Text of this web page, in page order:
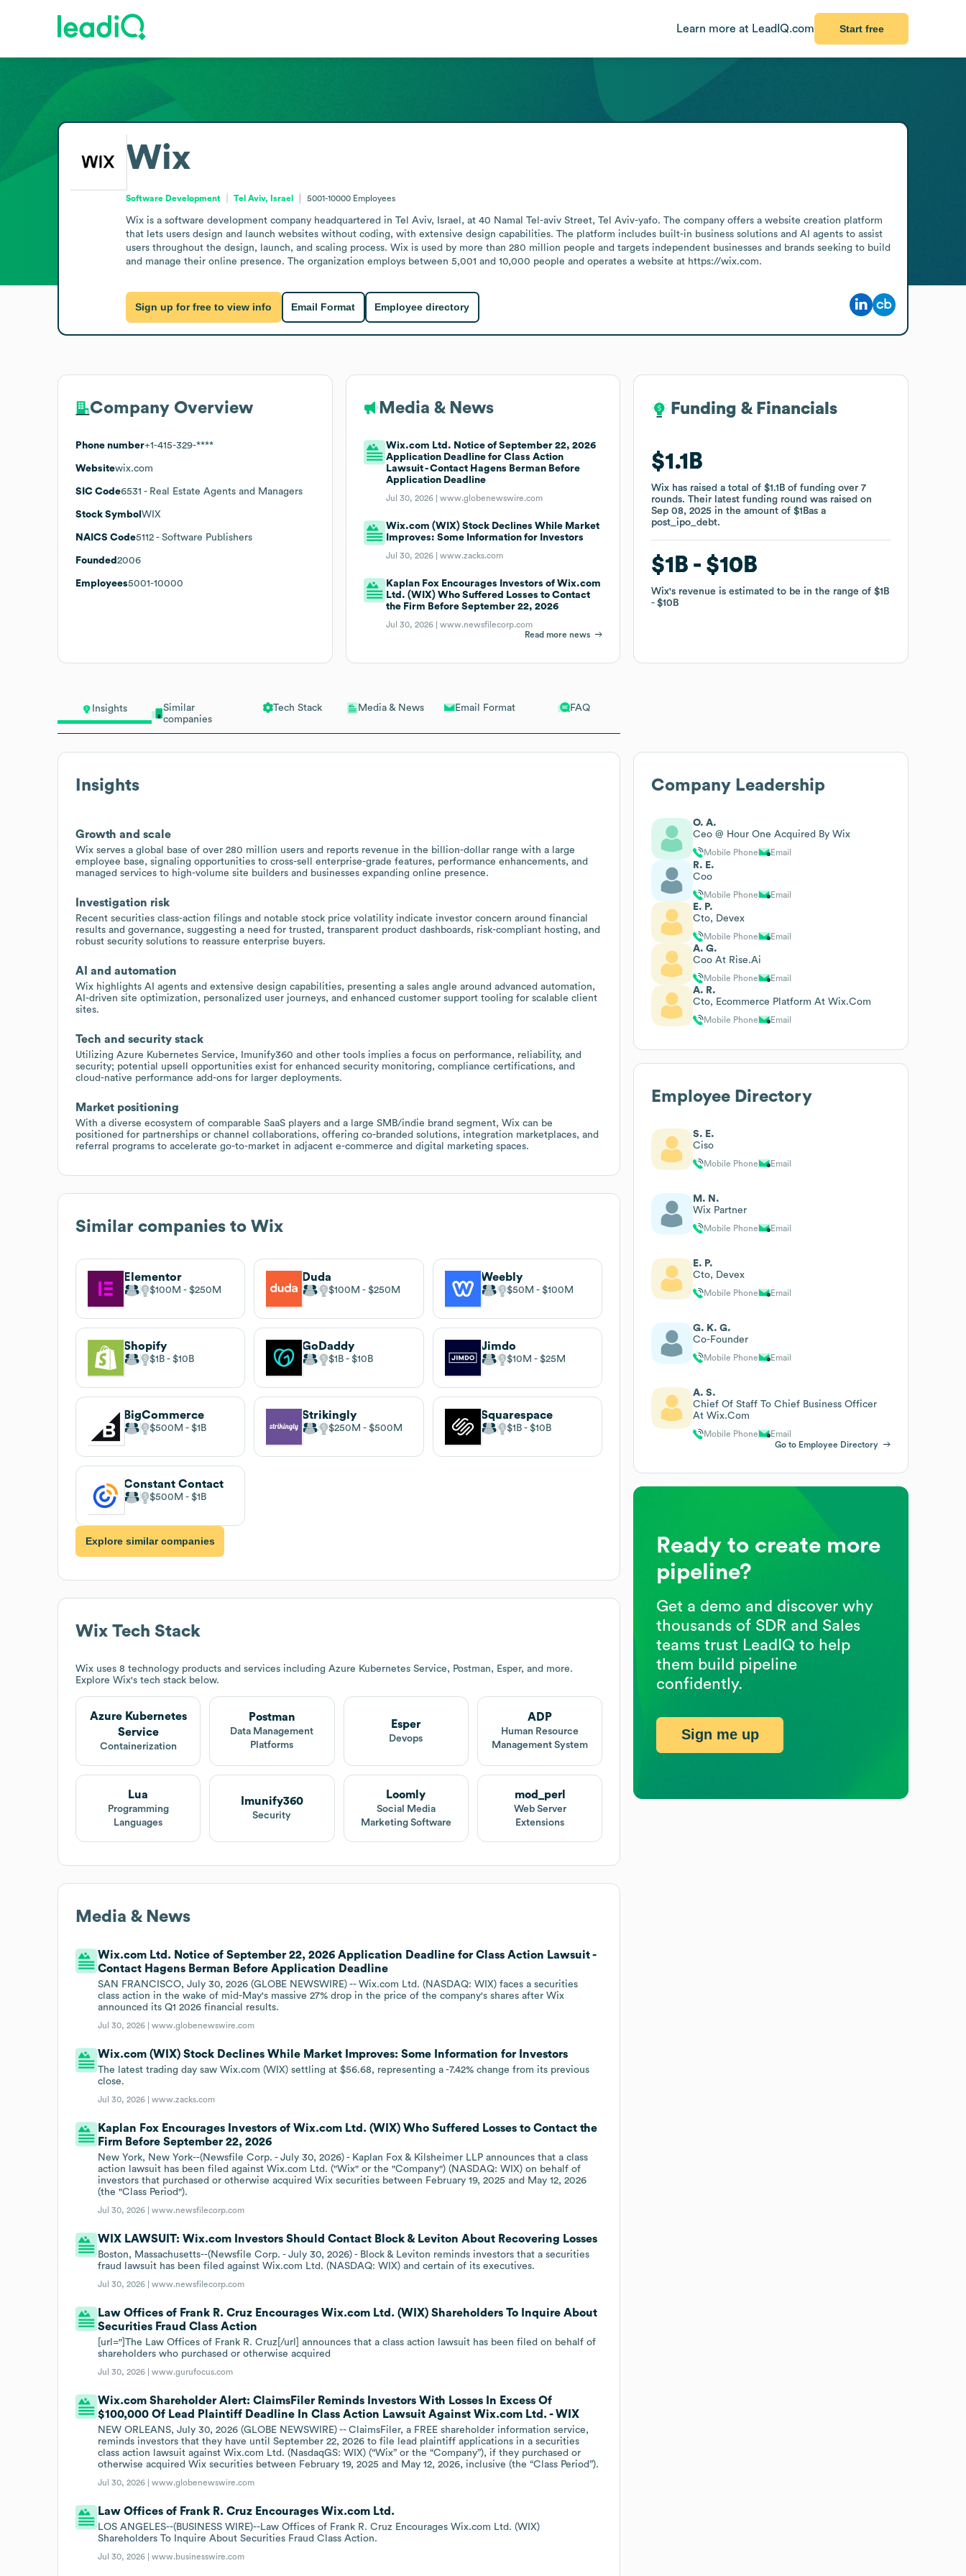
Learn more at LeadIQ.com Start free
Insights
Similar
companies
Tech Stack Media & News Email Format FAQ
Insights
Growth and scale
Wix serves a global base of over 280 million users and reports revenue in the billion-dollar range with a large
employee base, signaling opportunities to cross-sell enterprise-grade features, performance enhancements, and
managed services to high-volume site builders and businesses expanding online presence.
Investigation risk
Recent securities class-action filings and notable stock price volatility indicate investor concern around financial
results and governance, suggesting a need for trusted, transparent product dashboards, risk-compliant hosting, and
robust security solutions to reassure enterprise buyers.
AI and automation
Wix highlights AI agents and extensive design capabilities, presenting a sales angle around advanced automation,
AI-driven site optimization, personalized user journeys, and enhanced customer support tooling for scalable client
sites.
Tech and security stack
Utilizing Azure Kubernetes Service, Imunify360 and other tools implies a focus on performance, reliability, and
security; potential upsell opportunities exist for enhanced security monitoring, compliance certifications, and
cloud-native performance add-ons for larger deployments.
Market positioning
With a diverse ecosystem of comparable SaaS players and a large SMB/indie brand segment, Wix can be
positioned for partnerships or channel collaborations, offering co-branded solutions, integration marketplaces, and
referral programs to accelerate go-to-market in adjacent e-commerce and digital marketing spaces.
Similar companies to Wix
Elementor
$100M $250M
Duda
$100M $250M
Weebly
$50M $100M
Shopify
$1B $10B
GoDaddy
$1B $10B
Jimdo
$10M $25M
BigCommerce
$500M $1B
Strikingly
$250M $500M
Squarespace
$1B $10B
Constant Contact
$500M $1B
Explore similar companies
Wix Tech Stack
Wix uses 8 technology products and services including Azure Kubernetes Service, Postman, Esper, and more.
Explore Wix's tech stack below.
Azure Kubernetes
Service
Containerization
Postman
Data Management
Platforms
Esper
Devops
ADP
Human Resource
Management System
Lua
Programming
Languages
Imunify360
Security
Loomly
Social Media
Marketing Software
mod_perl
Web Server
Extensions
Media & News
Wix.com Ltd. Notice of September 22, 2026 Application Deadline for Class Action Lawsuit -
Contact Hagens Berman Before Application Deadline
SAN FRANCISCO, July 30, 2026 (GLOBE NEWSWIRE) -- Wix.com Ltd. (NASDAQ: WIX) faces a securities
class action in the wake of mid-May's massive 27% drop in the price of the company's shares after Wix
announced its Q1 2026 financial results.
Jul 30, 2026 |www.globenewswire.com
Wix.com (WIX) Stock Declines While Market Improves: Some Information for Investors
The latest trading day saw Wix.com (WIX) settling at $56.68, representing a -7.42% change from its previous
close.
Jul 30, 2026 |www.zacks.com
Kaplan Fox Encourages Investors of Wix.com Ltd. (WIX) Who Suffered Losses to Contact the
Firm Before September 22, 2026
New York, New York--(Newsfile Corp. - July 30, 2026) - Kaplan Fox & Kilsheimer LLP announces that a class
action lawsuit has been filed against Wix.com Ltd. ("Wix" or the "Company") (NASDAQ: WIX) on behalf of
investors that purchased or otherwise acquired Wix securities between February 19, 2025 and May 12, 2026
(the "Class Period").
Jul 30, 2026 |www.newsfilecorp.com
WIX LAWSUIT: Wix.com Investors Should Contact Block & Leviton About Recovering Losses
Boston, Massachusetts--(Newsfile Corp. - July 30, 2026) - Block & Leviton reminds investors that a securities
fraud lawsuit has been filed against Wix.com Ltd. (NASDAQ: WIX) and certain of its executives.
Jul 30, 2026 |www.newsfilecorp.com
Law Offices of Frank R. Cruz Encourages Wix.com Ltd. (WIX) Shareholders To Inquire About
Securities Fraud Class Action
[url="]The Law Offices of Frank R. Cruz[/url] announces that a class action lawsuit has been filed on behalf of
shareholders who purchased or otherwise acquired
Jul 30, 2026 |www.gurufocus.com
Wix.com Shareholder Alert: ClaimsFiler Reminds Investors With Losses In Excess Of
$100,000 Of Lead Plaintiff Deadline In Class Action Lawsuit Against Wix.com Ltd. - WIX
NEW ORLEANS, July 30, 2026 (GLOBE NEWSWIRE) -- ClaimsFiler, a FREE shareholder information service,
reminds investors that they have until September 22, 2026 to file lead plaintiff applications in a securities
class action lawsuit against Wix.com Ltd. (NasdaqGS: WIX) (“Wix” or the “Company”), if they purchased or
otherwise acquired Wix securities between February 19, 2025 and May 12, 2026, inclusive (the “Class Period”).
Jul 30, 2026 |www.globenewswire.com
Law Offices of Frank R. Cruz Encourages Wix.com Ltd.
LOS ANGELES--(BUSINESS WIRE)--Law Offices of Frank R. Cruz Encourages Wix.com Ltd. (WIX)
Shareholders To Inquire About Securities Fraud Class Action.
Jul 30, 2026 |www.businesswire.com
Wix
Software Development Tel Aviv, Israel 5001-10000 Employees
Wix is a software development company headquartered in Tel Aviv, Israel, at 40 Namal Tel-aviv Street, Tel Aviv-yafo. The company offers a website creation platform
that lets users design and launch websites without coding, with extensive design capabilities. The platform includes built-in business solutions and AI agents to assist
users throughout the design, launch, and scaling process. Wix is used by more than 280 million people and targets independent businesses and brands seeking to build
and manage their online presence. The organization employs between 5,001 and 10,000 people and operates a website at https://wix.com.
Sign up for free to view info Email Format Employee directory
Company Overview
Phone number+1-415-329-****
Websitewix.com
SIC Code6531 - Real Estate Agents and Managers
Stock Symbol WIX
NAICS Code5112 - Software Publishers
Founded 2006
Employees5001-10000
Media & News
Wix.com Ltd. Notice of September 22, 2026
Application Deadline for Class Action
Lawsuit - Contact Hagens Berman Before
Application Deadline
Jul 30, 2026 |www.globenewswire.com
Wix.com (WIX) Stock Declines While Market
Improves: Some Information for Investors
Jul 30, 2026 |www.zacks.com
Kaplan Fox Encourages Investors of Wix.com
Ltd. (WIX) Who Suffered Losses to Contact
the Firm Before September 22, 2026
Jul 30, 2026 |www.newsfilecorp.com
Read more news
Funding & Financials
$1.1B
Wix has raised a total of$1.1B of fundingover7
rounds.Their latest funding round was raised on
Sep 08, 2025 in the amount of$1Bas a
post_ipo_debt.
$1B $10B
Wix's revenue is estimated to be in the range of$1B
$10B
Funding & Financials
$1.1B
Wix has raised a total of$1.1B of fundingover7
rounds.Their latest funding round was raised on
Sep 08, 2025 in the amount of$1Bas a
post_ipo_debt.
$1B $10B
Wix's revenue is estimated to be in the range of$1B
$10B
Company Leadership
O. A.
Ceo @ Hour One Acquired By Wix
Mobile Phone Email
R. E.
Coo
Mobile Phone Email
E. P.
Cto, Devex
Mobile Phone Email
A. G.
Coo At Rise.Ai
Mobile Phone Email
A. R.
Cto, Ecommerce Platform At Wix.Com
Mobile Phone Email
Employee Directory
S. E.
Ciso
Mobile Phone Email
M. N.
Wix Partner
Mobile Phone Email
E. P.
Cto, Devex
Mobile Phone Email
G. K. G.
Co-Founder
Mobile Phone Email
A. S.
Chief Of Staff To Chief Business Officer
At Wix.Com
Mobile Phone
Email
Go to Employee Directory
Ready to create more
pipeline?
Get a demo and discover why
thousands of SDR and Sales
teams trust LeadIQ to help
them build pipeline
confidently.
Sign me up